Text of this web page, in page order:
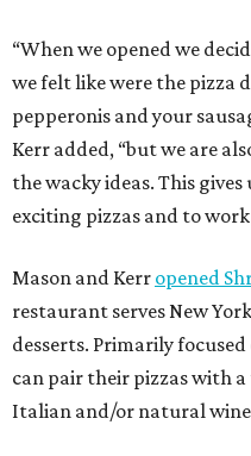
“When we opened we
we felt like were the pizza
pepperonis and your
Kerr added, “but we are
the wacky ideas. This
exciting pizzas and to
Mason and Kerr opened
restaurant serves New
desserts. Primarily
can pair their pizzas with
Italian and/or natural